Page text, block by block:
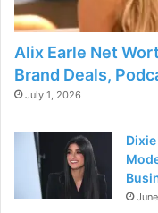
Alix Earle Net
Brand Deals,
July 1, 2026